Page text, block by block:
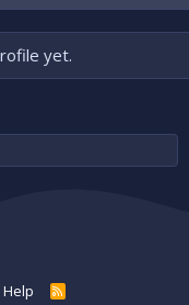
yet.
Help
R